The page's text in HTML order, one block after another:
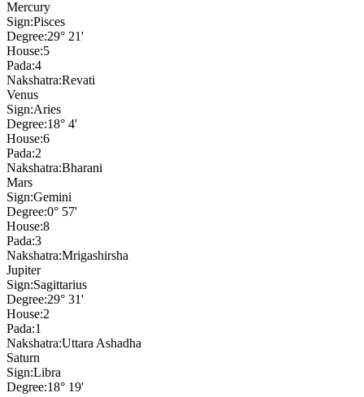
Mercury
Sign:Pisces
Degree:29° 21'
House:5
Pada:4
Nakshatra:Revati
Venus
Sign:Aries
Degree:18° 4'
House:6
Pada:2
Nakshatra:Bharani
Mars
Sign:Gemini
Degree:0° 57'
House:8
Pada:3
Nakshatra:Mrigashirsha
Jupiter
Sign:Sagittarius
Degree:29° 31'
House:2
Pada:1
Nakshatra:Uttara Ashadha
Saturn
Sign:Libra
Degree:18° 19'